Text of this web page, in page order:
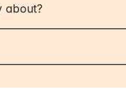
you?
to your income
about?